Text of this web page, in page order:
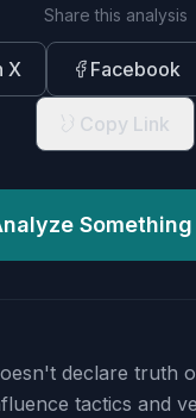
Share this analysis
X Facebook
Copy Link
Something
declare truth
tactics and